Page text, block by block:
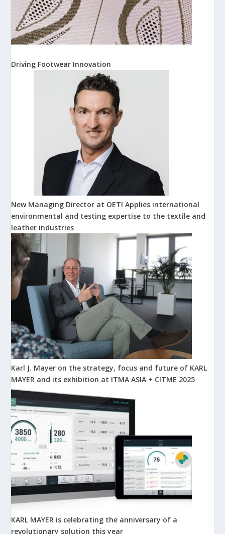
Driving Footwear Innovation
New Managing Director at OETI Applies international
environmental and testing expertise to the textile and
leather industries
Karl J. Mayer on the strategy, focus and future of KARL
MAYER and its exhibition at ITMA ASIA + CITME 2025
KARL MAYER is celebrating the anniversary of a
revolutionary solution this year